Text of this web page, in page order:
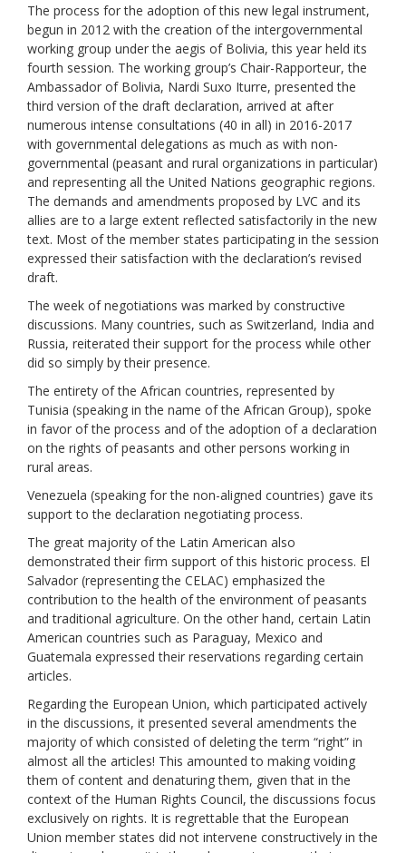
The process forthe adoption of this new legal instrument,
begun in 2012 with the creation of the intergovernmental
working group under the aegis of Bolivia,this year held its
fourth session. The working group’s Chair-Rapporteur,the
Ambassador of Bolivia, Nardi Suxo Iturre, presented the
third version of the draft declaration, arrived at after
numerous intense consultations (40 in all) in 2016-2017
with governmental delegations as much as with non-
governmental (peasant and rural organizations in particular)
and representing all the United Nations geographic regions.
The demands and amendments proposed by LVC and its
allies are to a large extent reflected satisfactorily in the new
text. Most of the member states participating in the session
expressed their satisfaction with the declaration’s revised
draft.
The week of negotiations was marked by constructive
discussions. Many countries, such as Switzerland, India and
Russia, reiterated their support for the process while other
did so simply by their presence.
The entirety of the African countries, represented by
Tunisia (speaking in the name of the African Group), spoke
in favor of the process and of the adoption of a declaration
on the rights of peasants and other persons working in
rural areas.
Venezuela (speaking for the non-aligned countries) gave its
support to the declaration negotiating process.
The great majority of the Latin American also
demonstrated their firm support of this historic process. El
Salvador (representing the CELAC) emphasized the
contribution to the health of the environment of peasants
and traditional agriculture. On the other hand, certain Latin
American countries such as Paraguay, Mexico and
Guatemala expressed their reservations regarding certain
articles.
Regarding the European Union, which participated actively
in the discussions, it presented several amendments the
majority of which consisted of deleting the term “right” in
almost all the articles! This amounted to making voiding
them of content and denaturing them, given that in the
context of the Human Rights Council, the discussions focus
exclusively on rights. It is regrettable that the European
Union member states did not intervene constructively in the